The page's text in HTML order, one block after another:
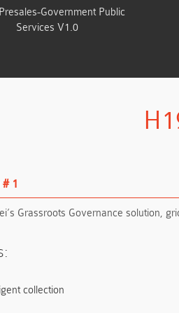
Government Public
Services V1.0
1
Grassroots Governance solution,
collection